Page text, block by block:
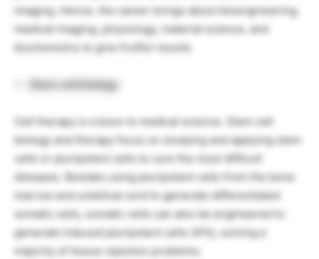
imaging. Hence, the career brings about bioengineering,
medical imaging, physiology, material science, and
biochemistry to give fruitful results.
Stem cell biology
Cell therapy is a boon to medical science. Stem cell
biology and therapy focus on studying and applying stem
cells or pluripotent cells to cure the most difficult
diseases. Besides using pluripotent cells from the bone
marrow and umbilical cord to generate differentiated
somatic cells, somatic cells can also be engineered to
generate induced pluripotent cells (iPS), solving a
majority of tissue rejection problems.